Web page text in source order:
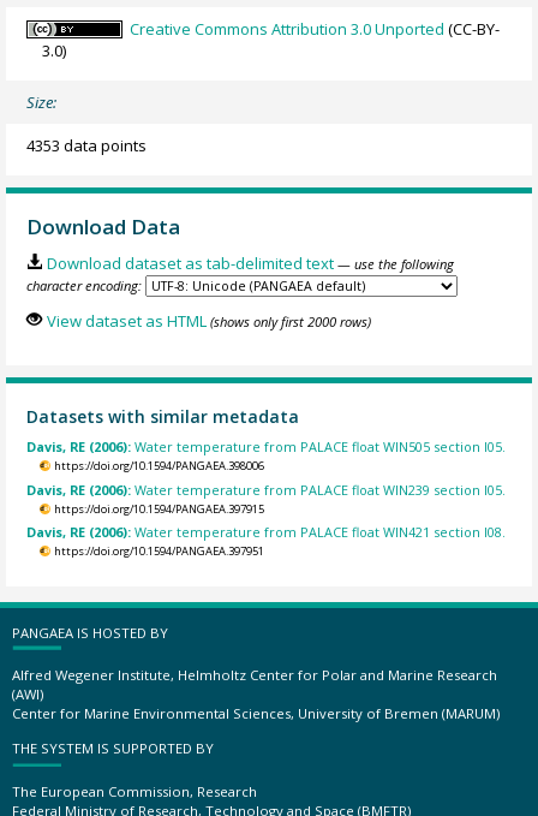
Creative Commons Attribution 3.0 Unported (CC-BY-
3.0)
Size:
4353 data points
Download Data
Download dataset as tab-delimited text — use the following
character encoding:
View dataset as HTML (shows only first 2000 rows)
Datasets with similar metadata
Davis, RE (2006):Water temperature from PALACE float WIN505 section I05.
https://doi.org/10.1594/PANGAEA.398006
Davis, RE (2006):Water temperature from PALACE float WIN239 section I05.
https://doi.org/10.1594/PANGAEA.397915
Davis, RE (2006):Water temperature from PALACE float WIN421 section I08.
https://doi.org/10.1594/PANGAEA.397951
PANGAEA IS HOSTED BY
Alfred Wegener Institute, Helmholtz Center for Polar and Marine Research
(AWI)
Center for Marine Environmental Sciences, University of Bremen (MARUM)
THE SYSTEM IS SUPPORTED BY
The European Commission, Research
Federal Ministry of Research, Technology and Space (BMFTR)